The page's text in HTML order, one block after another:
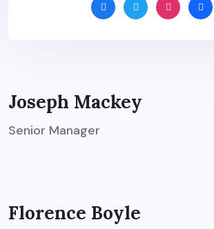
Joseph Mackey
Senior Manager
Florence Boyle